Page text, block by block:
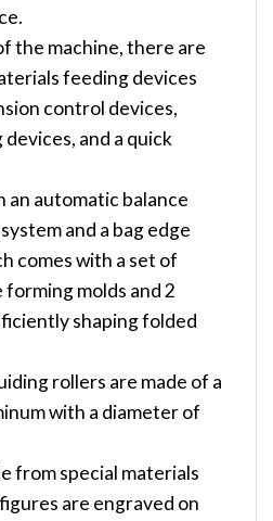
the machine, there are
feeding devices
control devices,
and a quick
an automatic balance
and a bag edge
comes with a set of
molds and 2
shaping folded
rollers are made of a
with a diameter of
from special materials
are engraved on